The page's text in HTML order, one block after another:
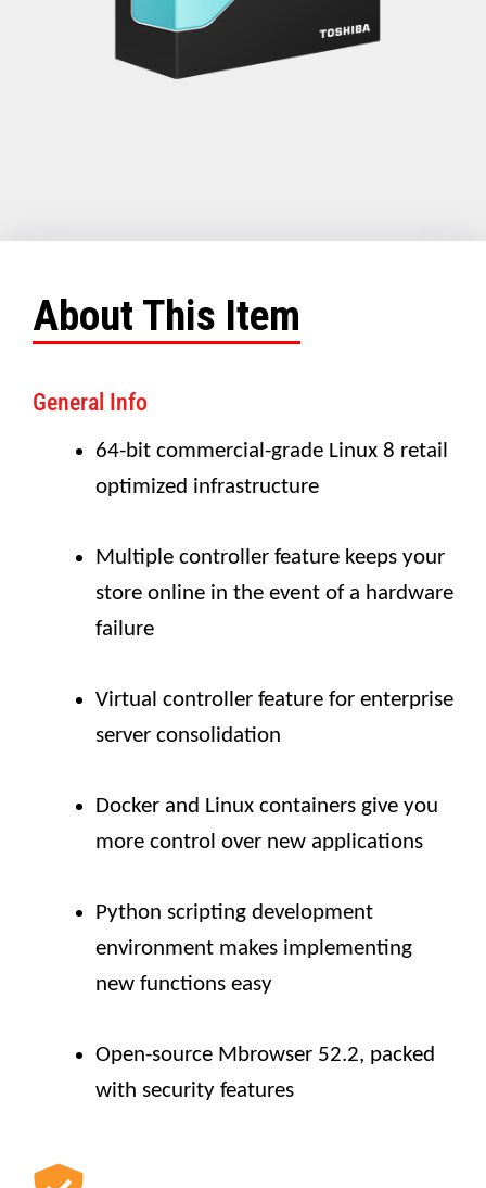
About This Item
General Info
64-bit commercial-grade Linux 8 retail
optimized infrastructure
Multiple controller feature keeps your
store online in the event of a hardware
failure
Virtual controller feature for enterprise
server consolidation
Docker and Linux containers give you
more control over new applications
Python scripting development
environment makes implementing
new functions easy
Open-source Mbrowser 52.2, packed
with security features